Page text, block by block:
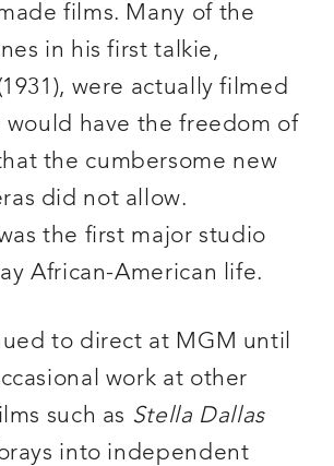
films. Many of the
in his first talkie,
were actually filmed
would have the freedom of
the cumbersome new
did not allow.
the first major studio
African-American life.
to direct at MGM until
work at other
such as Stella Dallas
into independent